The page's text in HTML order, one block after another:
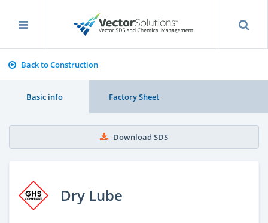
Back to Construction
Basic info Factory Sheet
Download SDS
Dry Lube